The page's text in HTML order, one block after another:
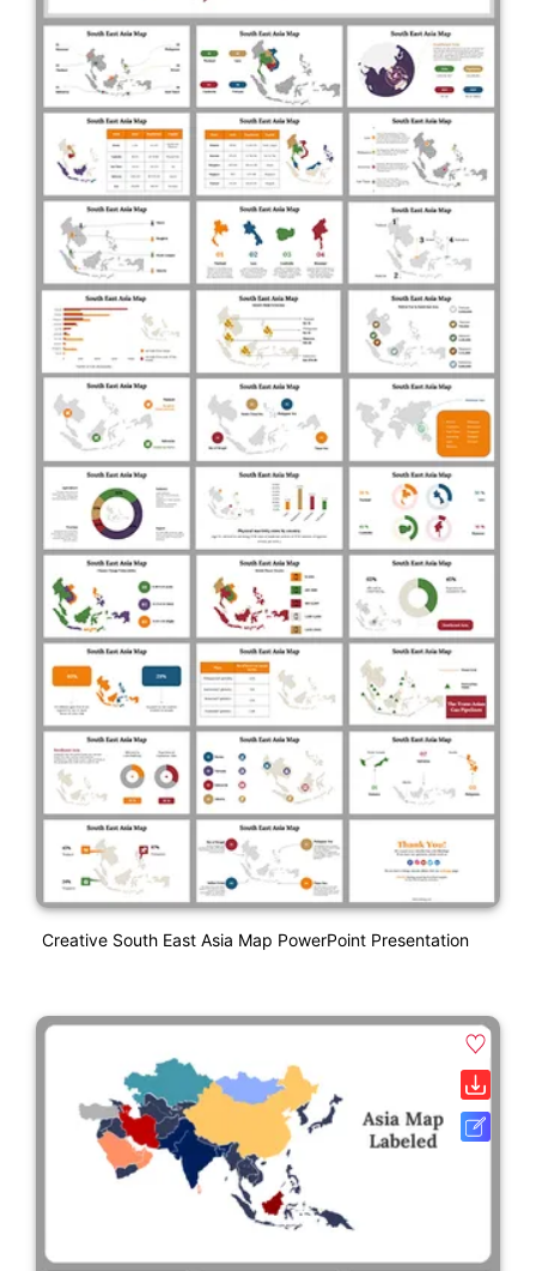
Creative South East Asia Map PowerPoint Presentation